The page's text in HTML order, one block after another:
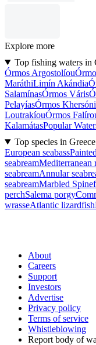
Explore more
Top fishing waters in
Órmos Argostolíou
MaráthiLimín Akándia
SalamínasÓrmos Váris
PelayíasÓrmos
LoutrakíouÓrmos
KalamátasPopular
Top species in Greece
European seabass
seabreamMediterranean
seabreamAnnular
seabreamMarbled
perchSalema porgy
wrasseAtlantic lizardfish
About
Careers
Support
Investors
Advertise
Privacy policy
Terms of service
Whistleblowing
Report body of